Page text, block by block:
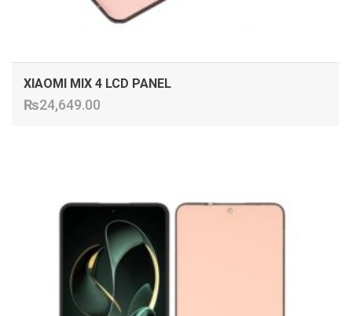
XIAOMI MIX 4 LCD PANEL
₨24,649.00